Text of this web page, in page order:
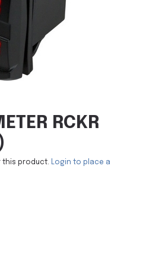
RCKR
this product. Login to place a